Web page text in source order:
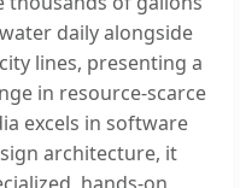
daily alongside
lines, presenting a
in resource-scarce
excels in software
architecture, it